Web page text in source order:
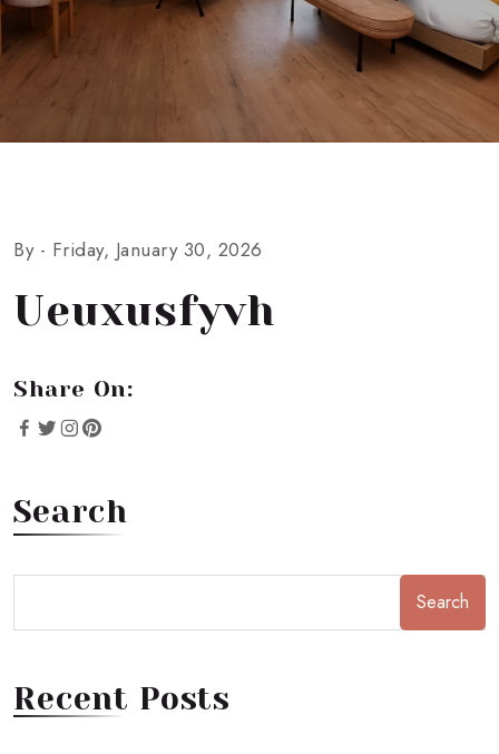
By - Friday, January 30, 2026
Ueuxusfyvh
Share On:
Search
Search
Recent Posts